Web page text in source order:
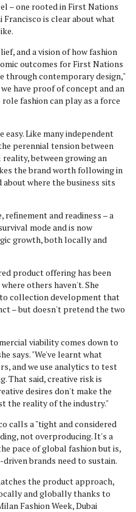
– one rooted in First Nations
is clear about what
and a vision of how fashion
outcomes for First Nations
through contemporary design,"
have proof of concept and an
fashion can play as a force
Like many independent
perennial tension between
between growing an
the brand worth following in
where the business sits
and readiness – a
mode and is now
growth, both locally and
product offering has been
others haven't. She
collection development that
– but doesn't pretend the two
viability comes down to
says. "We've learnt what
and we use analytics to test
That said, creative risk is
desires don't make the
the reality of the industry."
calls a "tight and considered
not overproducing. It's a
pace of global fashion but is,
brands need to sustain.
the product approach,
and globally thanks to
Fashion Week, Dubai